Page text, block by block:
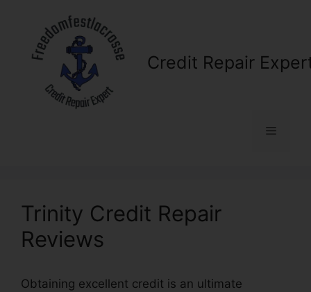
content
Credit Repair
Menu
Trinity Credit Repair
Reviews
Obtaining excellent credit is an ultimate